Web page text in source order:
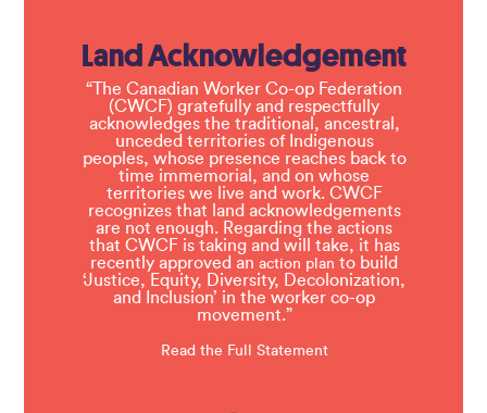
Land Acknowledgement
“The Canadian Worker Co-op Federation
(CWCF) gratefully and respectfully
acknowledges the traditional, ancestral,
unceded territories of Indigenous
peoples, whose presence reaches back to
time immemorial, and on whose
territories we live and work. CWCF
recognizes that land acknowledgements
are not enough. Regarding the actions
that CWCF is taking and will take, it has
recently approved anaction plan to build
‘Justice, Equity, Diversity, Decolonization,
and Inclusion’ in the worker co-op
movement.”
Read the Full Statement